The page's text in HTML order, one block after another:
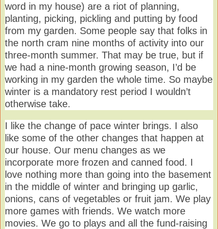
word in my house) are a riot of planning,
planting, picking, pickling and putting by food
from my garden. Some people say that folks in
the north cram nine months of activity into our
three-month summer. That may be true, but if
we had a nine-month growing season, I’d be
working in my garden the whole time. So maybe
winter is a mandatory rest period I wouldn’t
otherwise take.
I like the change of pace winter brings. I also
like some of the other changes that happen at
our house. Our menu changes as we
incorporate more frozen and canned food. I
love nothing more than going into the basement
in the middle of winter and bringing up garlic,
onions, cans of vegetables or fruit jam. We play
more games with friends. We watch more
movies. We go to plays and all the fund-raising